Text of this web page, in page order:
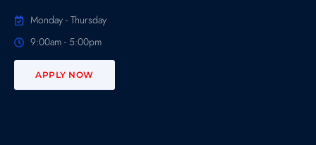
Monday - Thursday
9:00am - 5:00pm
APPLY NOW